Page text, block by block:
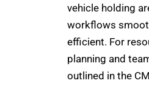
vehicle holding
workflows
efficient. For
planning and
outlined in the